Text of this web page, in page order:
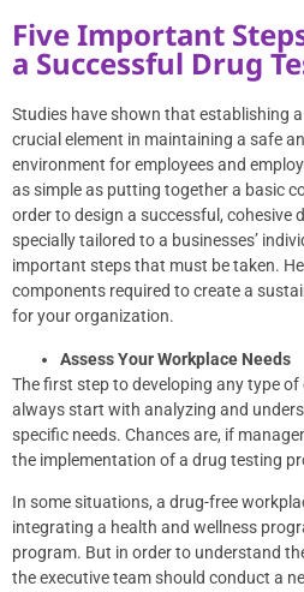
Five Important
a Successful Drug
Studies have shown that establishing
crucial element in maintaining a safe
environment for employees and
as simple as putting together a basic
order to design a successful, cohesive
specially tailored to a businesses’
important steps that must be taken.
components required to create a
for your organization.
Assess Your Workplace Needs
The first step to developing any type of
always start with analyzing and
specific needs. Chances are, if
the implementation of a drug testing
In some situations, a drug-free
integrating a health and wellness
program. But in order to understand
the executive team should conduct a